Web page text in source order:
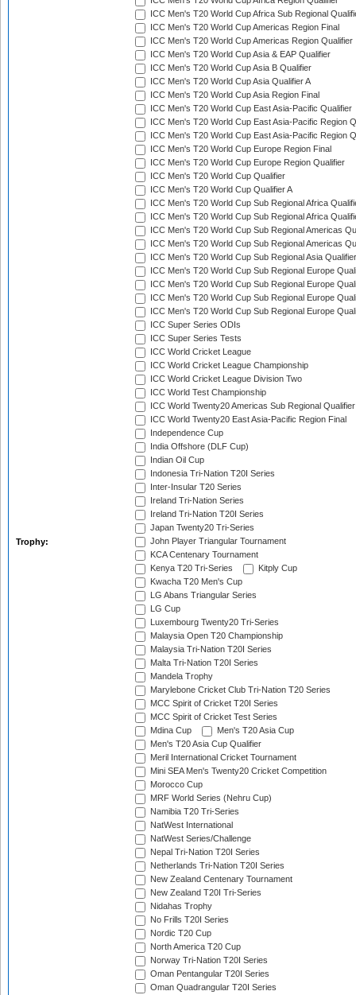
Trophy:
ICC Men's T20 World Cup Africa Sub Regional
ICC Men's T20 World Cup Americas Region Final
ICC Men's T20 World Cup Americas Region Qualifier
ICC Men's T20 World Cup Asia & EAP Qualifier
ICC Men's T20 World Cup Asia B Qualifier
ICC Men's T20 World Cup Asia Qualifier A
ICC Men's T20 World Cup Asia Region Final
ICC Men's T20 World Cup East Asia-Pacific Qualifier
ICC Men's T20 World Cup East Asia-Pacific Region
ICC Men's T20 World Cup East Asia-Pacific Region
ICC Men's T20 World Cup Europe Region Final
ICC Men's T20 World Cup Europe Region Qualifier
ICC Men's T20 World Cup Qualifier
ICC Men's T20 World Cup Qualifier A
ICC Men's T20 World Cup Sub Regional Africa
ICC Men's T20 World Cup Sub Regional Africa
ICC Men's T20 World Cup Sub Regional Americas
ICC Men's T20 World Cup Sub Regional Americas
ICC Men's T20 World Cup Sub Regional Asia
ICC Men's T20 World Cup Sub Regional Europe
ICC Men's T20 World Cup Sub Regional Europe
ICC Men's T20 World Cup Sub Regional Europe
ICC Men's T20 World Cup Sub Regional Europe
ICC Super Series ODIs
ICC Super Series Tests
ICC World Cricket League
ICC World Cricket League Championship
ICC World Cricket League Division Two
ICC World Test Championship
ICC World Twenty20 Americas Sub Regional Qualifier
ICC World Twenty20 East Asia-Pacific Region Final
Independence Cup
India Offshore (DLF Cup)
Indian Oil Cup
Indonesia Tri-Nation T20I Series
Inter-Insular T20 Series
Ireland Tri-Nation Series
Ireland Tri-Nation T20I Series
Japan Twenty20 Tri-Series
John Player Triangular Tournament
KCA Centenary Tournament
Kenya T20 Tri-Series
Kitply Cup
Kwacha T20 Men's Cup
LG Abans Triangular Series
LG Cup
Luxembourg Twenty20 Tri-Series
Malaysia Open T20 Championship
Malaysia Tri-Nation T20I Series
Malta Tri-Nation T20I Series
Mandela Trophy
Marylebone Cricket Club Tri-Nation T20 Series
MCC Spirit of Cricket T20I Series
MCC Spirit of Cricket Test Series
Mdina Cup
Men's T20 Asia Cup
Men's T20 Asia Cup Qualifier
Meril International Cricket Tournament
Mini SEA Men's Twenty20 Cricket Competition
Morocco Cup
MRF World Series (Nehru Cup)
Namibia T20 Tri-Series
NatWest International
NatWest Series/Challenge
Nepal Tri-Nation T20I Series
Netherlands Tri-Nation T20I Series
New Zealand Centenary Tournament
New Zealand T20I Tri-Series
Nidahas Trophy
No Frills T20I Series
Nordic T20 Cup
North America T20 Cup
Norway Tri-Nation T20I Series
Oman Pentangular T20I Series
Oman Quadrangular T20I Series